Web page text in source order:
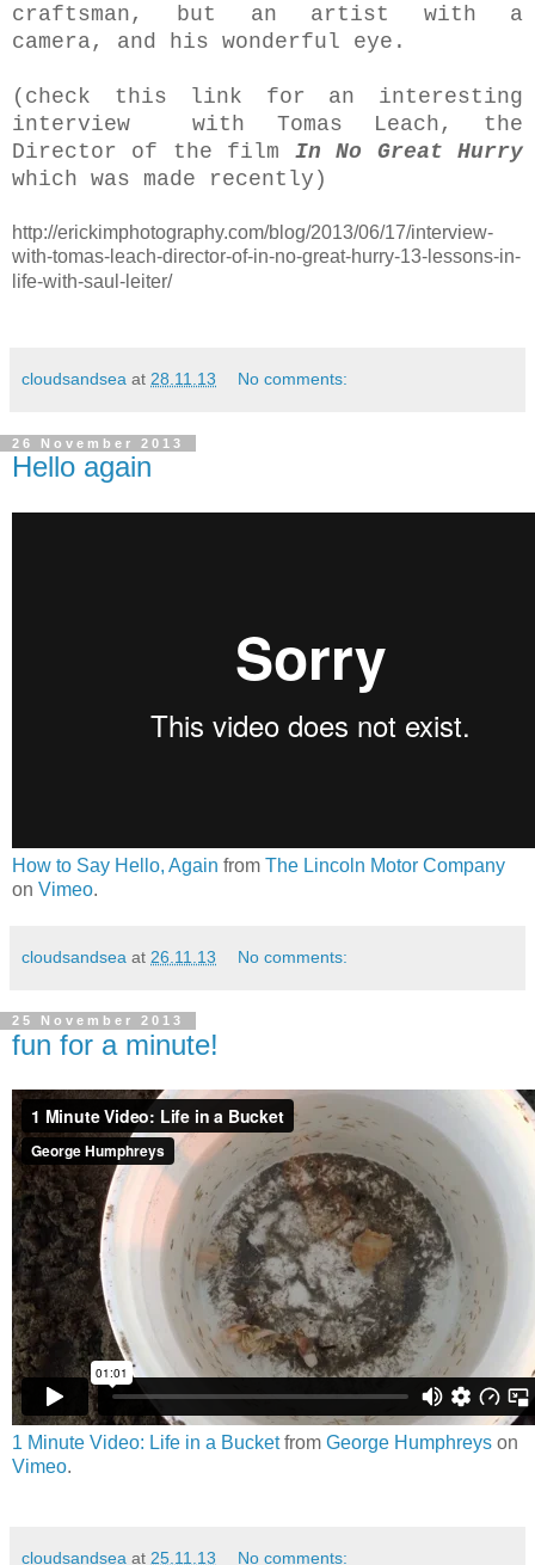
craftsman, but an artist with a
camera, and his wonderful eye.
(check this link for an interesting
interview with Tomas Leach, the
Director of the film In No Great Hurry
which was made recently)
http://erickimphotography.com/blog/2013/06/17/interview-
with-tomas-leach-director-of-in-no-great-hurry-13-lessons-in-
life-with-saul-leiter/
cloudsandsea at 28.11.13 No comments:
26 November 2013
Hello again
How to Say Hello, Again from The Lincoln Motor Company
on Vimeo.
cloudsandsea at 26.11.13 No comments:
25 November 2013
fun for a minute!
1 Minute Video: Life in a Bucketfrom George Humphreys on
Vimeo.
cloudsandsea at 25.11.13 No comments: